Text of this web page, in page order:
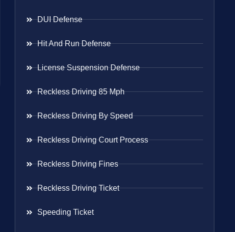
DUI Defense
Hit And Run Defense
License Suspension Defense
Reckless Driving 85 Mph
Reckless Driving By Speed
Reckless Driving Court Process
Reckless Driving Fines
Reckless Driving Ticket
Speeding Ticket